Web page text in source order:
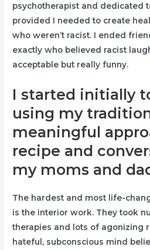
psychotherapist and dedicated
provided I needed to create
who weren’t racist. I ended
exactly who believed racist
acceptable but really funny.
I started initially
using my
meaningful
recipe and
my moms and
The hardest and most life-
is the interior work. They took
therapies and lots of agonizing
hateful, subconscious mind